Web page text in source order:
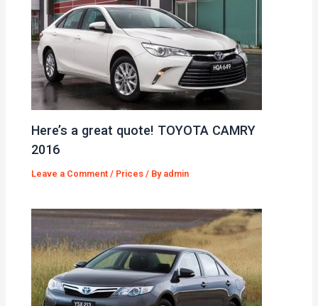
Here’s a great quote! TOYOTA CAMRY
2016
Leave a Comment / Prices / By admin